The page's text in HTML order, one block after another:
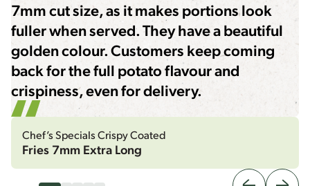
7mm cut size, as it makes portions look
fuller when served. They have a beautiful
golden colour. Customers keep coming
back for the full potato flavour and
crispiness, even for delivery.
Chef’s Specials Crispy Coated
Fries 7mm Extra Long